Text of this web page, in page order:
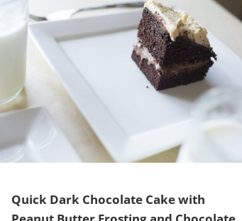
Quick Dark Chocolate Cake with